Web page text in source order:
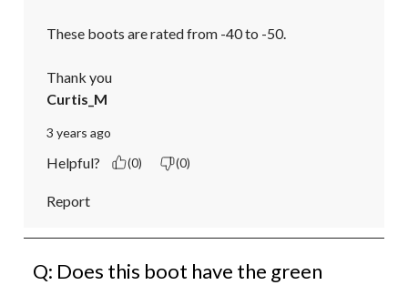
These boots are rated from -40 to -50.
Thank you
Curtis_M
3 years ago
Helpful? (0) (0)
Report
Q: Does this boot have the green